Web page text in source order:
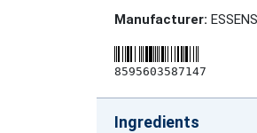
Manufacturer:
8595603587147
Ingredients